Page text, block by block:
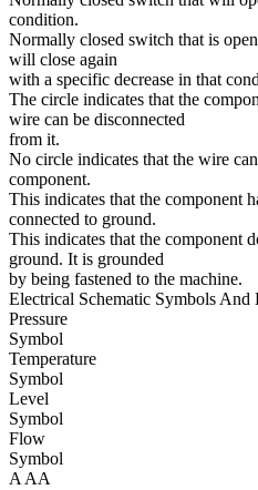
condition.
Normally closed switch that is
will close again
with a specific decrease in that
The circle indicates that the
wire can be disconnected
from it.
No circle indicates that the wire
component.
This indicates that the component
connected to ground.
This indicates that the component
ground. It is grounded
by being fastened to the machine.
Electrical Schematic Symbols And
Pressure
Symbol
Temperature
Symbol
Level
Symbol
Flow
Symbol
AAA